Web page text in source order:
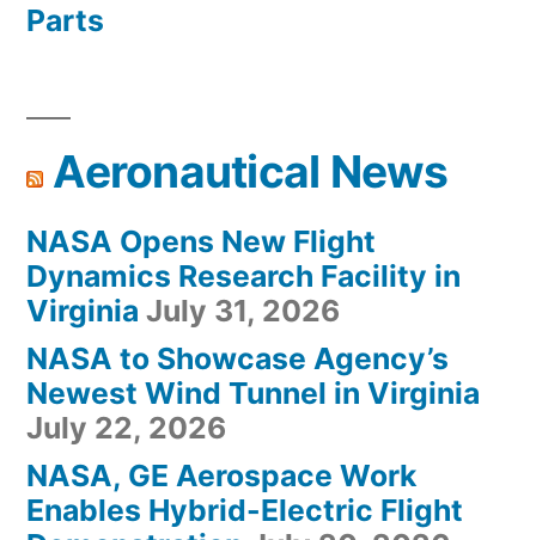
Parts
Aeronautical News
NASA Opens New Flight
Dynamics Research Facility in
Virginia July 31, 2026
NASA to Showcase Agency’s
Newest Wind Tunnel in Virginia
July 22, 2026
NASA, GE Aerospace Work
Enables Hybrid-Electric Flight